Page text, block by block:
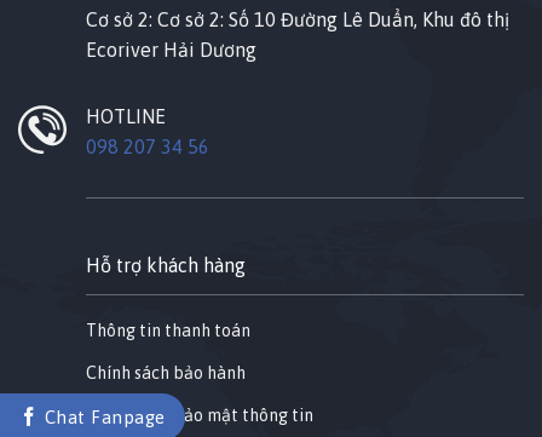
Cơ sở 2: Cơ sở 2: Số 10 Đường Lê Duẩn, Khu đô thị
Ecoriver Hải Dương
HOTLINE
098 207 34 56
Hỗ trợ khách hàng
Thông tin thanh toán
Chính sách bảo hành
Chính sách bảo mật thông tin
Chat Fanpage